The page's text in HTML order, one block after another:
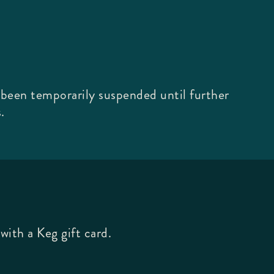
temporarily suspended until further
a Keg gift card.